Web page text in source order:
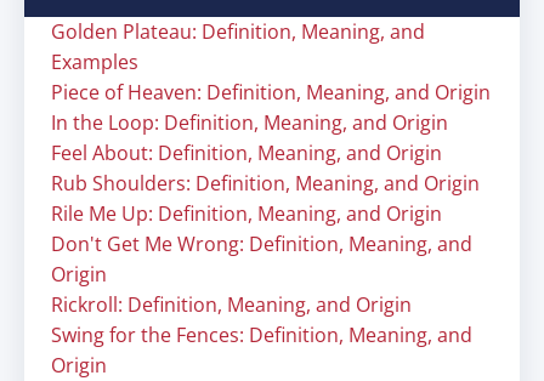
Golden Plateau: Definition, Meaning, and
Examples
Piece of Heaven: Definition, Meaning, and Origin
In the Loop: Definition, Meaning, and Origin
Feel About: Definition, Meaning, and Origin
Rub Shoulders: Definition, Meaning, and Origin
Rile Me Up: Definition, Meaning, and Origin
Don't Get Me Wrong: Definition, Meaning, and
Origin
Rickroll: Definition, Meaning, and Origin
Swing for the Fences: Definition, Meaning, and
Origin